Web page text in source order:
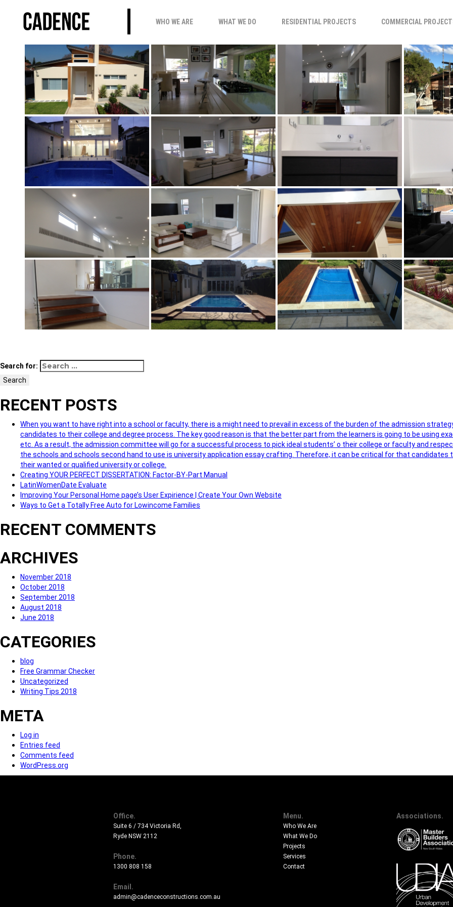
WHO WE ARE WHAT WE DO RESIDENTIAL PROJECTS COMMERCIAL
PUTNEY_LUX
Search for:
Search
RECENT POSTS
When you want to have right into a school or faculty, there is a might need to prevail in excess of the burden of the admission
candidates to their college and degree process. The key good reason is that the better part from the learners is going to be using
etc. As a result, the admission committee will go for a successful process to pick ideal students’ o their college or faculty and
the schools and schools second hand to use is university application essay crafting. Therefore, it can be critical for that
their wanted or qualified university or college.
Creating YOUR PERFECT DISSERTATION: Factor-BY-Part Manual
LatinWomenDate Evaluate
Improving Your Personal Home page’s User Expirience | Create Your Own Website
Ways to Get a Totally Free Auto for Lowincome Families
RECENT COMMENTS
ARCHIVES
November 2018
October 2018
September 2018
August 2018
June 2018
CATEGORIES
blog
Free Grammar Checker
Uncategorized
Writing Tips 2018
META
Log in
Entries feed
Comments feed
WordPress.org
Office.
Suite 6 / 734 Victoria Rd,
Ryde NSW 2112
Phone.
1300 808 158
Email.
admin@cadenceconstructions.com.au
Menu.
Who We Are
What We Do
Projects
Services
Contact
Associations.